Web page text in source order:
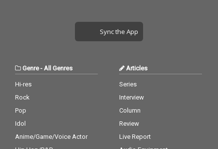
Sync the App
Genre-All Genres
Hi-res
Rock
Pop
Idol
Anime/Game/Voice Actor
Articles
Series
Interview
Column
Review
Live Report